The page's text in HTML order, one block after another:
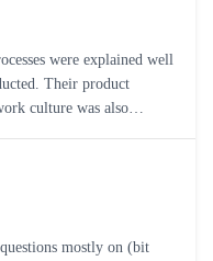
mostly on (bit